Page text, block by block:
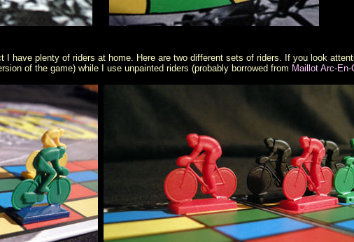
have plenty of riders at home. Here are two different sets of riders. If you look
of the game) while I use unpainted riders (probably borrowed from Maillot Arc-En-